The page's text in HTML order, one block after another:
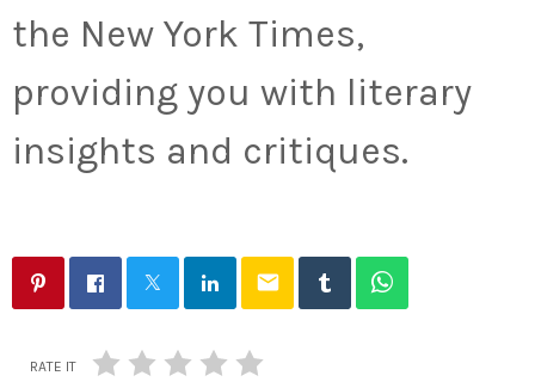
the New York Times,
providing you with literary
insights and critiques.
email
RATE IT